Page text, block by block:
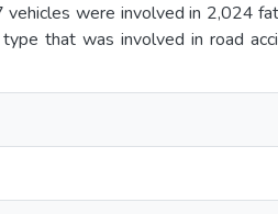
were involved in 2,024
that was involved in road